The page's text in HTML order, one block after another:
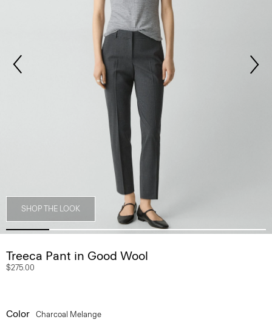
SHOP THE LOOK
Treeca Pant in Good Wool
$275.00
Color Charcoal Melange